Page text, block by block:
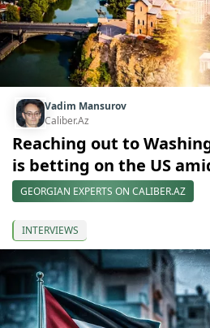
Vadim Mansurov
Caliber.Az
Reaching out to
is betting on the US
GEORGIAN EXPERTS ON CALIBER.AZ
INTERVIEWS